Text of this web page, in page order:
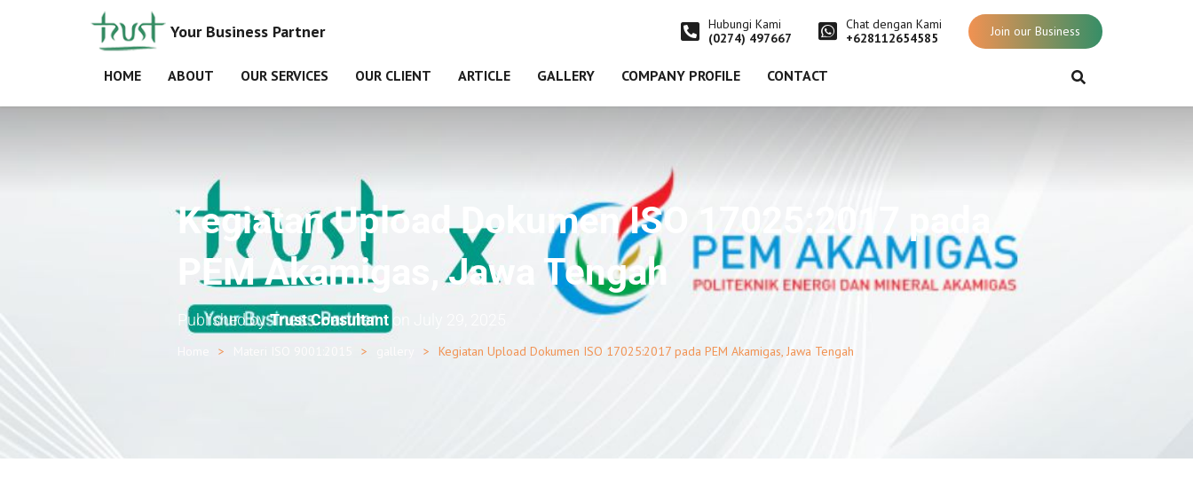
Hubungi Kami
(0274) 497667
Chat dengan Kami
+628112654585
Join our Business
Your Business Partner
HOME ABOUT OUR SERVICES OUR CLIENT ARTICLE GALLERY COMPANY PROFILE CONTACT
Kegiatan Upload Dokumen ISO 17025:2017 pada
PEM Akamigas, Jawa Tengah
Published byTrust Consultanton
Home Materi ISO 9001:2015 Kegiatan Upload Dokumen ISO 17025:2017 pada PEM Akamigas, Jawa Tengah